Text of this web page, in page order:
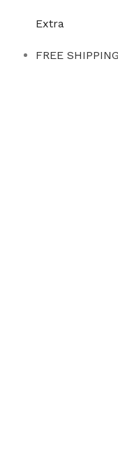
Extra
FREE